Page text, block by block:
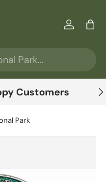
Log inBag
Customers
Park